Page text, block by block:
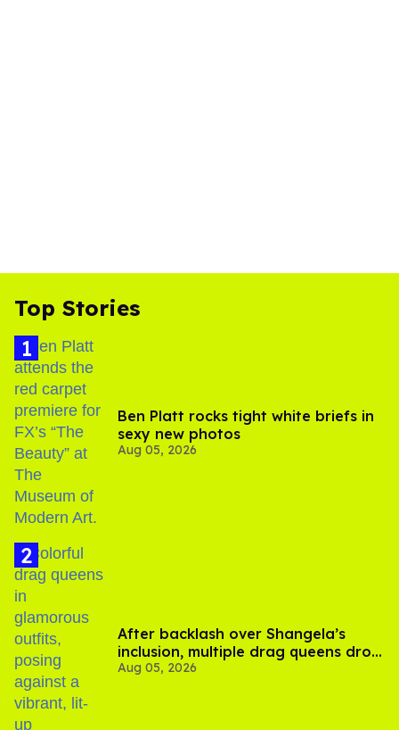
Top Stories
Ben Platt rocks tight white briefs in
sexy new photos
Aug 05, 2026
After backlash over Shangela’s
inclusion, multiple drag queens drop
out of Kennedy Davenport’s
Aug 05, 2026